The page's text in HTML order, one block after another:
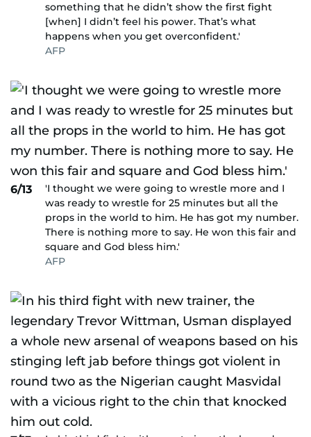
something that he didn’t show the first fight
[when] I didn’t feel his power. That’s what
happens when you get overconfident.'
AFP
6/13
'I thought we were going to wrestle more and I
was ready to wrestle for 25 minutes but all the
props in the world to him. He has got my number.
There is nothing more to say. He won this fair and
square and God bless him.'
AFP